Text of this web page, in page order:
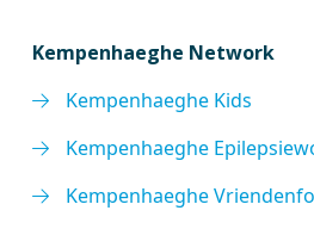
Kempenhaeghe Network
Kempenhaeghe Kids
Kempenhaeghe
Kempenhaeghe